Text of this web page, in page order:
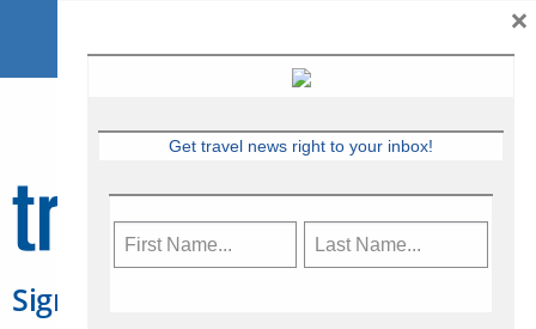
Sign Up for Travelweek
Get travel news right to your inbox!
×